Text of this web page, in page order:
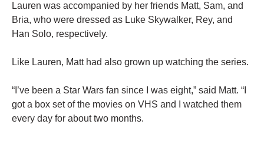
Lauren was accompanied by her friends Matt, Sam, and
Bria, who were dressed as Luke Skywalker, Rey, and
Han Solo, respectively.
Like Lauren, Matt had also grown up watching the series.
“I’ve been a Star Wars fan since I was eight,” said Matt. “I
got a box set of the movies on VHS and I watched them
every day for about two months.